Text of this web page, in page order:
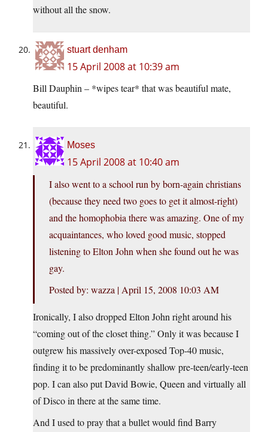
without all the snow.
stuart denham
15 April 2008 at 10:39 am
Bill Dauphin – *wipes tear* that was beautiful mate,
beautiful.
Moses
15 April 2008 at 10:40 am
I also went to a school run by born-again christians
(because they need two goes to get it almost-right)
and the homophobia there was amazing. One of my
acquaintances, who loved good music, stopped
listening to Elton John when she found out he was
gay.
Posted by: wazza | April 15, 2008 10:03 AM
Ironically, I also dropped Elton John right around his
“coming out of the closet thing.” Only it was because I
outgrew his massively over-exposed Top-40 music,
finding it to be predominantly shallow pre-teen/early-teen
pop. I can also put David Bowie, Queen and virtually all
of Disco in there at the same time.
And I used to pray that a bullet would find Barry